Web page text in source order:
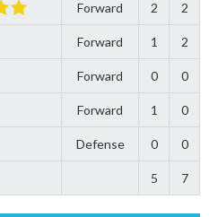
Forward 2 2
Forward 1 2
Forward 0 0
Forward 1 0
Defense 0 0
5 7